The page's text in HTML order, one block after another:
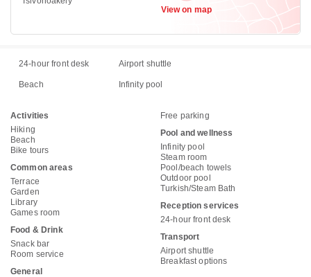
View on map
24-hour front desk Airport shuttle
Beach Infinity pool
Activities
Hiking
Beach
Bike tours
Common areas
Terrace
Garden
Library
Games room
Food & Drink
Snack bar
Room service
General
Free parking
Pool and wellness
Infinity pool
Steam room
Pool/beach towels
Outdoor pool
Turkish/Steam Bath
Reception services
24-hour front desk
Transport
Airport shuttle
Breakfast options